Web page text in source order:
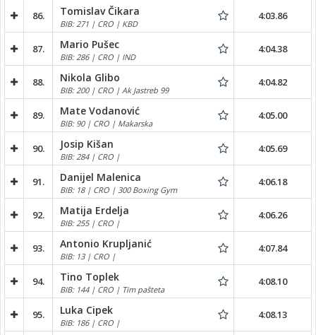
86. Tomislav Čikara
BIB: 271 | CRO | KBD
4:03.86
87. Mario Pušec
BIB: 286 | CRO | IND
4:04.38
88. Nikola Glibo
BIB: 200 | CRO | Ak Jastreb 99
4:04.82
89. Mate Vodanović
BIB: 90 | CRO | Makarska
4:05.00
90. Josip Kišan
BIB: 284 | CRO |
4:05.69
91. Danijel Malenica
BIB: 18 | CRO | 300 Boxing Gym
4:06.18
92. Matija Erdelja
BIB: 255 | CRO |
4:06.26
93. Antonio Krupljanić
BIB: 13 | CRO |
4:07.84
94. Tino Toplek
BIB: 144 | CRO | Tim pašteta
4:08.10
95. Luka Cipek
BIB: 186 | CRO |
4:08.13